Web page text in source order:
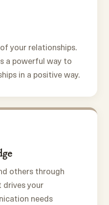
your relationships.
a powerful way to
in a positive way.
others through
your
needs